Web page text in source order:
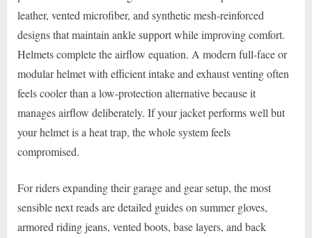
leather, vented microfiber, and synthetic mesh-reinforced
designs that maintain ankle support while improving comfort.
Helmets complete the airflow equation. A modern full-face or
modular helmet with efficient intake and exhaust venting often
feels cooler than a low-protection alternative because it
manages airflow deliberately. If your jacket performs well but
your helmet is a heat trap, the whole system feels
compromised.
For riders expanding their garage and gear setup, the most
sensible next reads are detailed guides on summer gloves,
armored riding jeans, vented boots, base layers, and back